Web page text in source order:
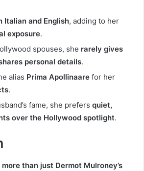
Italian and English, adding to her
exposure.
spouses, she rarely gives
personal details.
alias Prima Apollinaare for her
.
fame, she prefers quiet,
over the Hollywood spotlight.
than just Dermot Mulroney’s